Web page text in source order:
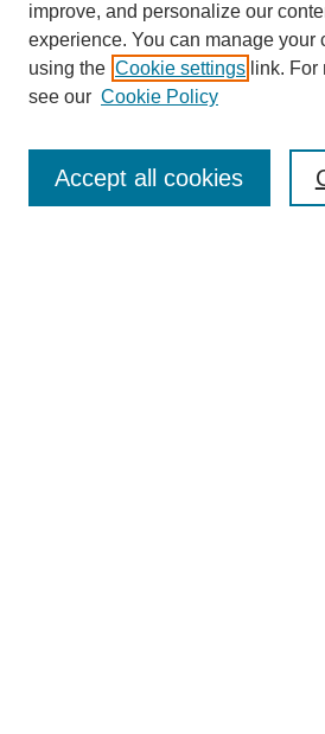
Enter search terms:
improve, and personalize our
experience. You can manage your
using the Cookie settings link. For
see our Cookie Policy
Accept all cookies